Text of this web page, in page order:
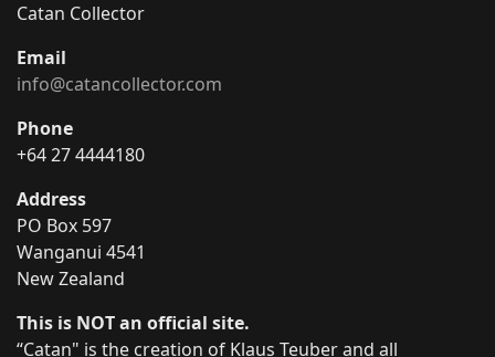
Catan Collector
Email
info@catancollector.com
Phone
+64 27 4444180
Address
PO Box 597
Wanganui 4541
New Zealand
This is NOT an official site.
“Catan" is the creation of Klaus Teuber and all